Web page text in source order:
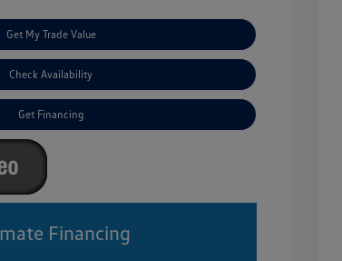
Get My Trade Value
Check Availability
Get Financing
Financing